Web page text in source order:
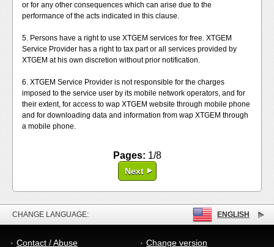
or for any other consequences which can arise due to the
performance of the acts indicated in this clause.
5. Persons have a right to use XTGEM services for free. XTGEM
Service Provider has a right to tax part or all services provided by
XTGEM at his own discretion without prior notification.
6. XTGEM Service Provider is not responsible for the charges
imposed to the service user by its mobile network operators, and for
their extent, for access to wap XTGEM website through mobile phone
and for downloading data and information from wap XTGEM through
a mobile phone.
Pages: 1/8
Next
CHANGE LANGUAGE: ENGLISH
Contact / Abuse Change version